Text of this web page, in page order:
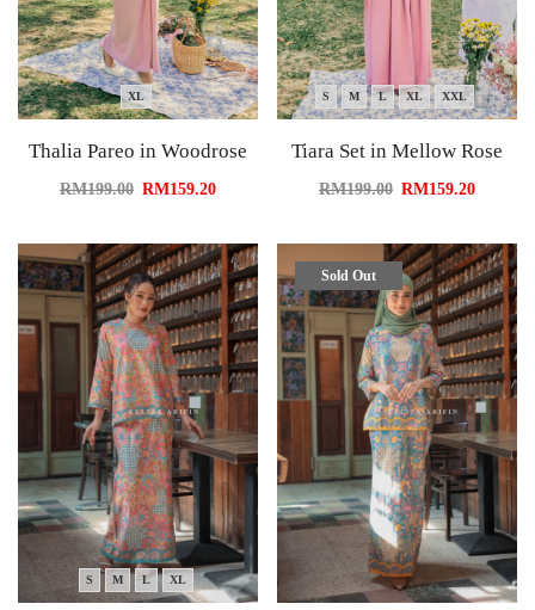
XL
Thalia Pareo in Woodrose
RM199.00 RM159.20
S M L XL XXL
Tiara Set in Mellow Rose
RM199.00 RM159.20
S M L XL
Sold Out